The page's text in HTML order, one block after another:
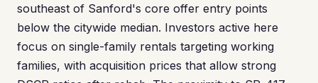
southeast of Sanford's core offer entry points
below the citywide median. Investors active here
focus on single-family rentals targeting working
families, with acquisition prices that allow strong